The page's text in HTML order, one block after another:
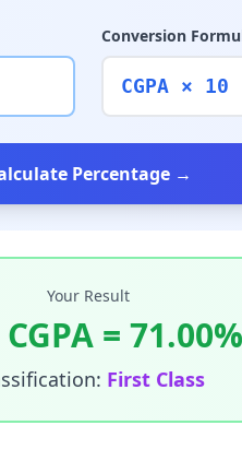
Conversion
CGPA × 10
Percentage →
Your Result
CGPA = 71.00%
First Class